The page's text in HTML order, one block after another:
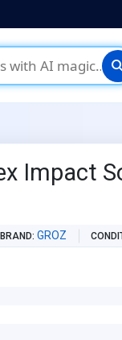
Impact
BRAND GROZ